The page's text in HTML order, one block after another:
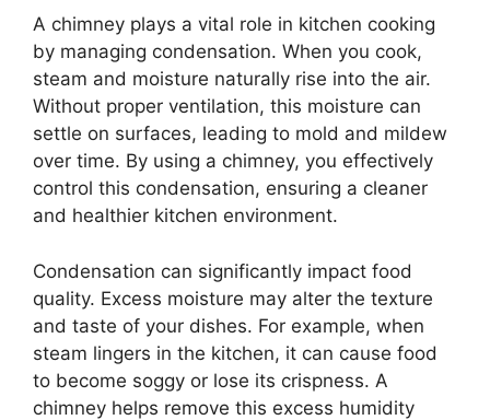
A chimney plays a vital role in kitchen cooking
by managing condensation. When you cook,
steam and moisture naturally rise into the air.
Without proper ventilation, this moisture can
settle on surfaces, leading to mold and mildew
over time. By using a chimney, you effectively
control this condensation, ensuring a cleaner
and healthier kitchen environment.
Condensation can significantly impact food
quality. Excess moisture may alter the texture
and taste of your dishes. For example, when
steam lingers in the kitchen, it can cause food
to become soggy or lose its crispness. A
chimney helps remove this excess humidity